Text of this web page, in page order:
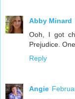
Abby Minard
Ooh, I got
Prejudice.
Reply
Angie